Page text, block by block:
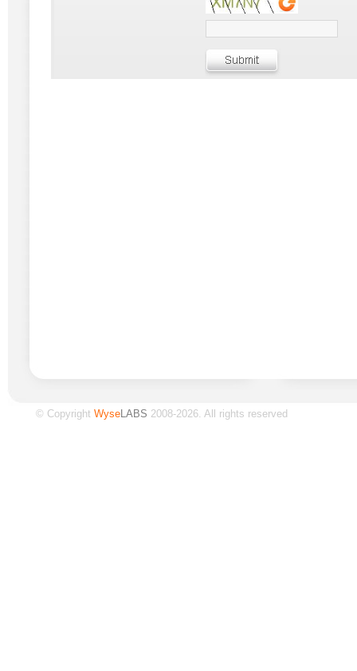
© Copyright WyseLABS 2008-2026. All rights reserved